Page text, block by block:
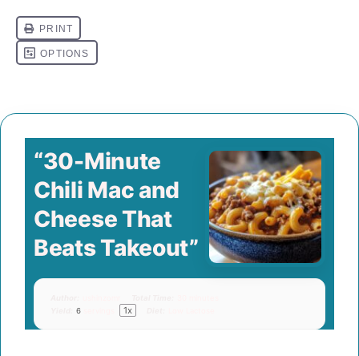
“30-Minute
Chili Mac and
Cheese That
Beats Takeout”
6 1x